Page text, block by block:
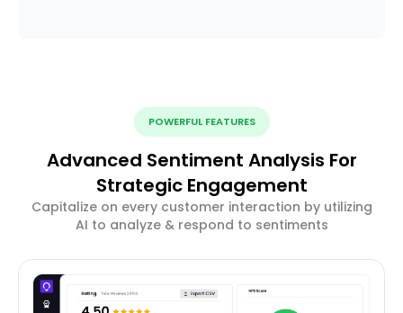
POWERFUL FEATURES
Advanced Sentiment Analysis For
Strategic Engagement
Capitalize on every customer interaction by utilizing
AI to analyze & respond to sentiments